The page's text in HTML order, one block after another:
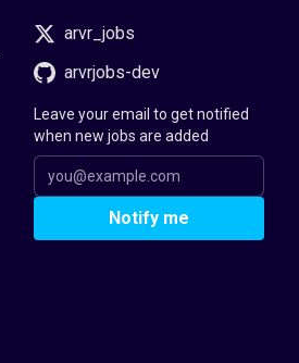
arvr_jobs
arvrjobs-dev
Leave your email to get notified
when new jobs are added
Notify me